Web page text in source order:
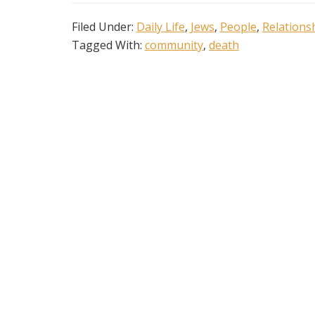
Filed Under: Daily Life, Jews, People,
Tagged With: community, death